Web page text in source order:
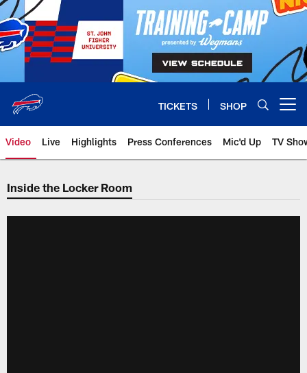
Skip
to
main
content
TICKETS SHOP
Video Live Highlights Press Conferences Mic'd Up TV
Inside the Locker Room